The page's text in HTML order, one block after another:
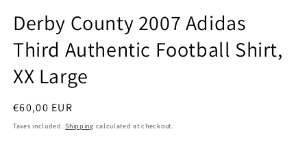
Derby County 2007 Adidas
Third Authentic Football Shirt,
XX Large
Regular
price
€60,00 EUR
Taxes included.Shipping calculated at checkout.